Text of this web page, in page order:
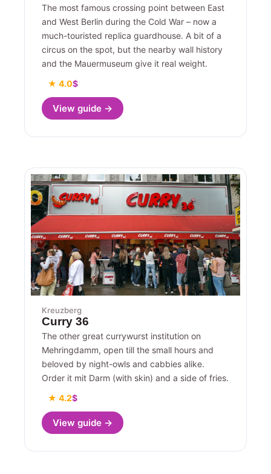
The most famous crossing point between East
and West Berlin during the Cold War – now a
much-touristed replica guardhouse. A bit of a
circus on the spot, but the nearby wall history
and the Mauermuseum give it real weight.
★ 4.0$
View guide →
Kreuzberg
Curry 36
The other great currywurst institution on
Mehringdamm, open till the small hours and
beloved by night-owls and cabbies alike.
Order it mit Darm (with skin) and a side of fries.
★ 4.2$
View guide →